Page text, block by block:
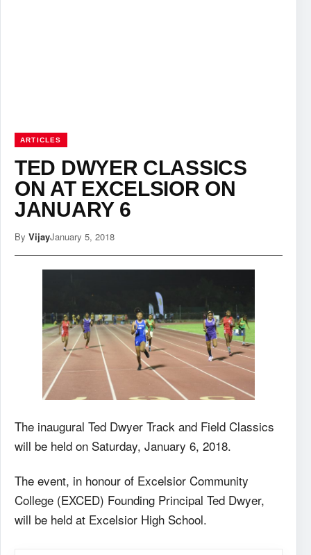
ARTICLES
TED DWYER CLASSICS
ON AT EXCELSIOR ON
JANUARY 6
By VijayJanuary 5, 2018
The inaugural Ted Dwyer Track and Field Classics
will be held on Saturday, January 6, 2018.
The event, in honour of Excelsior Community
College (EXCED) Founding Principal Ted Dwyer,
will be held at Excelsior High School.